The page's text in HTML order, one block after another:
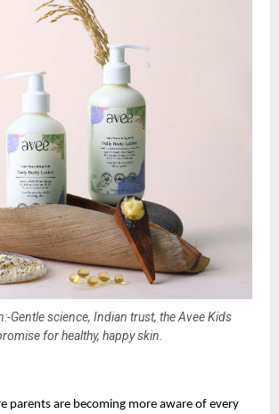
Gentle science, Indian trust, the Avee Kids
for healthy, happy skin.
parents are becoming more aware of every